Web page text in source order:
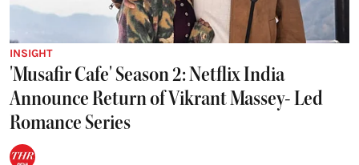
INSIGHT
'Musafir Cafe' Season 2: Netflix India
Announce Return of Vikrant Massey- Led
Romance Series